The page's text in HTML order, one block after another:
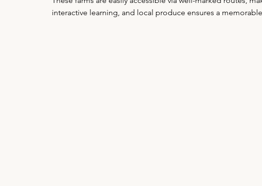
interactive learning, and local produce ensures a